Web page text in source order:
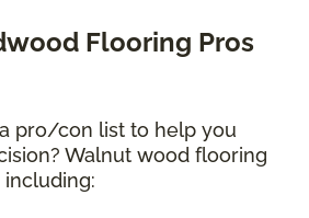
Flooring Pros
pro/con list to help you
Walnut wood flooring
including: